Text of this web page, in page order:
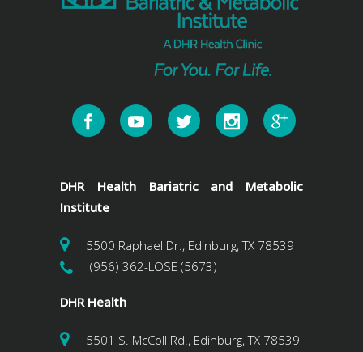
DHR Health Bariatric and Metabolic
Institute
5500 Raphael Dr., Edinburg, TX 78539
(956) 362-LOSE (5673)
DHR Health
5501 S. McColl Rd., Edinburg, TX 78539